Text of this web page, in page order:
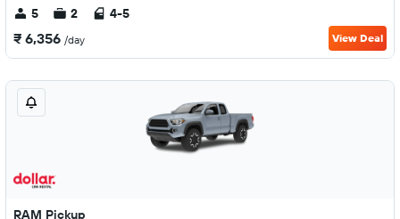
5 2 4-5
₹ 6,356 /day View Deal
RAM Pickup